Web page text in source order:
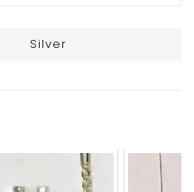
Silver